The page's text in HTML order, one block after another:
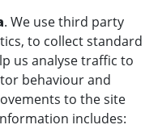
. We use third party
to collect standard
us analyse traffic to
behaviour and
to the site
includes: